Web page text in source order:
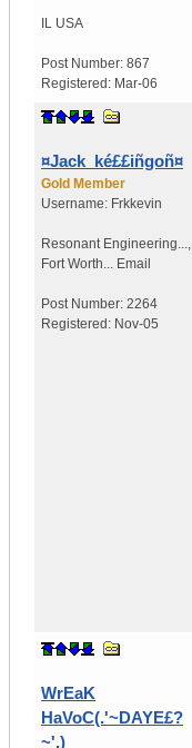
IL USA
Post Number: 867
Registered: Mar-06
¤Jack_ké££iñgoñ¤
Gold Member
Username: Frkkevin
Resonant Engineering...,
Fort Worth... Email
Post Number: 2264
Registered: Nov-05
WrEaK
HaVoC(.'~DAYE£?
~'.)